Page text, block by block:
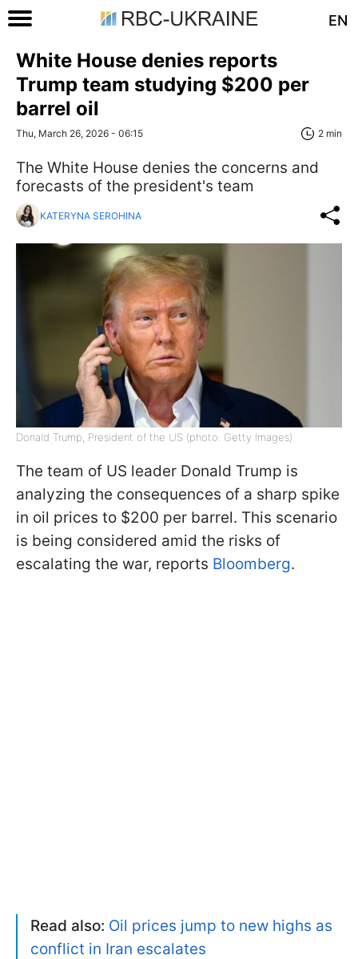
EN
White House denies reports
Trump team studying $200 per
barrel oil
Thu, March 26, 2026 - 06:15 2 min
The White House denies the concerns and
forecasts of the president's team
KATERYNA SEROHINA
Donald Trump, President of the US (photo: Getty Images)
The team of US leader Donald Trump is
analyzing the consequences of a sharp spike
in oil prices to $200 per barrel. This scenario
is being considered amid the risks of
escalating the war, reports Bloomberg.
Read also: Oil prices jump to new highs as
conflict in Iran escalates